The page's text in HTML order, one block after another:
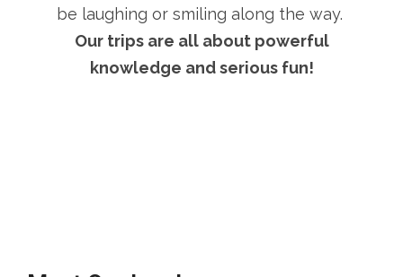
be laughing or smiling along the way.
Our trips are all about powerful
knowledge and serious fun!